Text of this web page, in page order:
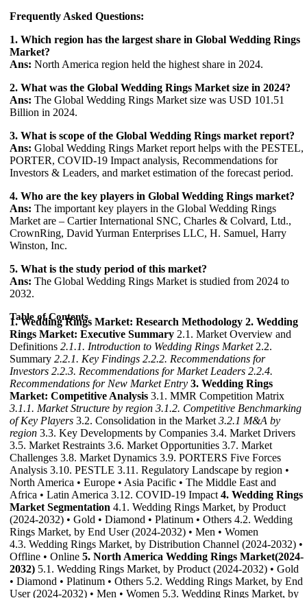
Frequently Asked Questions:
1. Which region has the largest share in Global Wedding Rings
Market?
Ans: North America region held the highest share in 2024.
2. What was the Global Wedding Rings Market size in 2024?
Ans: The Global Wedding Rings Market size was USD 101.51
Billion in 2024.
3. What is scope of the Global Wedding Rings market report?
Ans: Global Wedding Rings Market report helps with the PESTEL,
PORTER, COVID-19 Impact analysis, Recommendations for
Investors & Leaders, and market estimation of the forecast period.
4. Who are the key players in Global Wedding Rings market?
Ans: The important key players in the Global Wedding Rings
Market are – Cartier International SNC, Charles & Colvard, Ltd.,
CrownRing, David Yurman Enterprises LLC, H. Samuel, Harry
Winston, Inc.
5. What is the study period of this market?
Ans: The Global Wedding Rings Market is studied from 2024 to
2032.
Table of Contents
1. Wedding Rings Market: Research Methodology 2. Wedding
Rings Market: Executive Summary 2.1. Market Overview and
Definitions 2.1.1. Introduction to Wedding Rings Market2.2.
Summary 2.2.1. Key Findings 2.2.2. Recommendations for
Investors 2.2.3. Recommendations for Market Leaders 2.2.4.
Recommendations for New Market Entry 3. Wedding Rings
Market: Competitive Analysis 3.1. MMR Competition Matrix
3.1.1. Market Structure by region 3.1.2. Competitive Benchmarking
of Key Players 3.2. Consolidation in the Market 3.2.1 M&A by
region 3.3. Key Developments by Companies 3.4. Market Drivers
3.5. Market Restraints 3.6. Market Opportunities 3.7. Market
Challenges 3.8. Market Dynamics 3.9. PORTERS Five Forces
Analysis 3.10. PESTLE 3.11. Regulatory Landscape by region •
North America • Europe • Asia Pacific • The Middle East and
Africa • Latin America 3.12. COVID-19 Impact 4. Wedding Rings
Market Segmentation 4.1. Wedding Rings Market, by Product
(2024-2032) • Gold • Diamond • Platinum • Others 4.2. Wedding
Rings Market, by End User (2024-2032) • Men • Women
4.3. Wedding Rings Market, by Distribution Channel (2024-2032) •
Offline • Online 5. North America Wedding Rings Market(2024-
2032) 5.1. Wedding Rings Market, by Product (2024-2032) • Gold
• Diamond • Platinum • Others 5.2. Wedding Rings Market, by End
User (2024-2032) • Men • Women 5.3. Wedding Rings Market, by